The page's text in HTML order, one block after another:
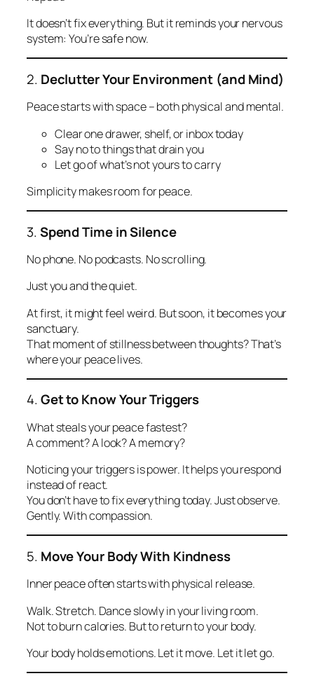
It doesn’t fix everything. But it reminds your nervous
system: You’re safe now.
2. Declutter Your Environment (and Mind)
Peace starts with space – both physical and mental.
Clear one drawer, shelf, or inbox today
Say no to things that drain you
Let go of what’s not yours to carry
Simplicity makes room for peace.
3.Spend Time in Silence
No phone. No podcasts. No scrolling.
Just you and the quiet.
At first, it might feel weird. But soon, it becomes your
sanctuary.
That moment of stillness between thoughts? That’s
where your peace lives.
4.Get to Know Your Triggers
What steals your peace fastest?
A comment? A look? A memory?
Noticing your triggers is power. It helps you respond
instead of react.
You don’t have to fix everything today. Just observe.
Gently. With compassion.
5. Move Your Body With Kindness
Inner peace often starts with physical release.
Walk. Stretch. Dance slowly in your living room.
Not to burn calories. But to return to your body.
Your body holds emotions. Let it move. Let it let go.